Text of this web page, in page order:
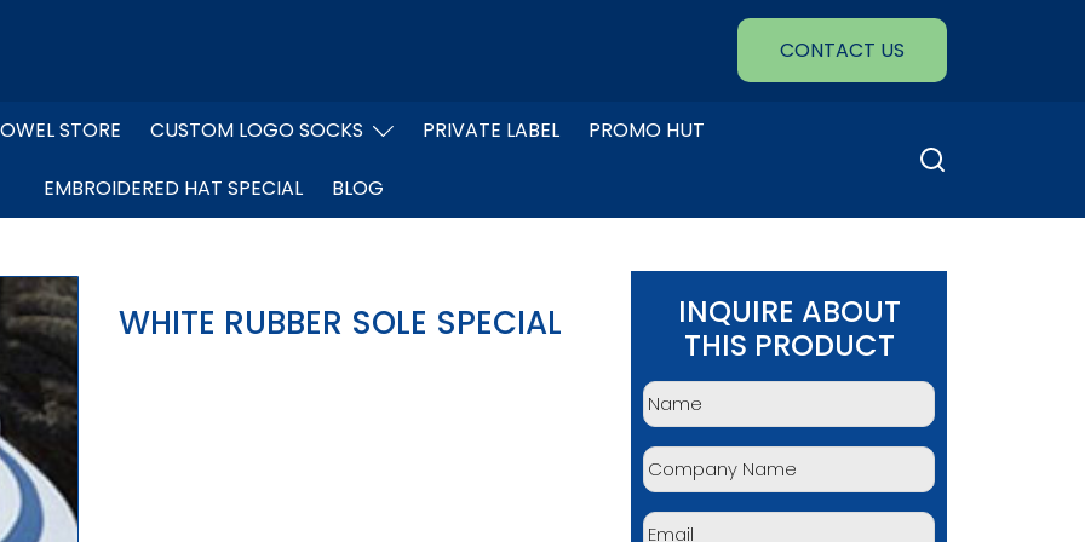
CONTACT US
STORE CUSTOM LOGO SOCKS PRIVATE LABEL PROMO HUT
EMBROIDERED HAT SPECIAL BLOG
WHITE RUBBER SOLE SPECIAL
INQUIRE ABOUT
THIS PRODUCT